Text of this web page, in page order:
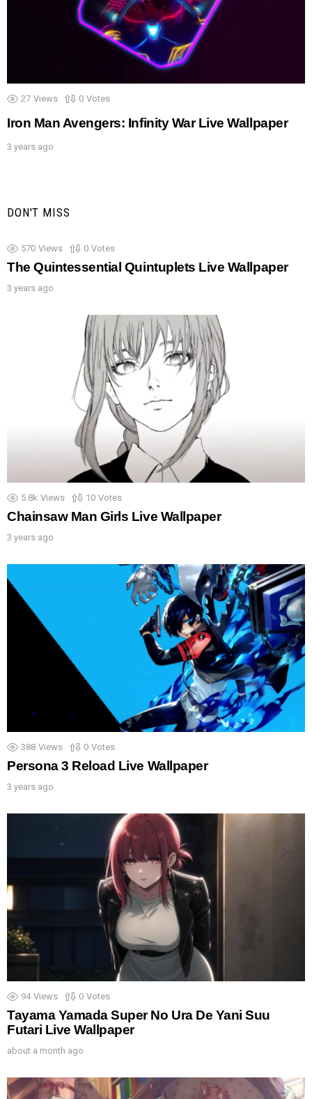
27 Views 0 Votes
Iron Man Avengers: Infinity War Live Wallpaper
3 years ago
DON'T MISS
570 Views 0 Votes
The Quintessential Quintuplets Live Wallpaper
3 years ago
5.8k Views 10 Votes
Chainsaw Man Girls Live Wallpaper
3 years ago
388 Views 0 Votes
Persona 3 Reload Live Wallpaper
3 years ago
94 Views 0 Votes
Tayama Yamada Super No Ura De Yani Suu
Futari Live Wallpaper
about a month ago